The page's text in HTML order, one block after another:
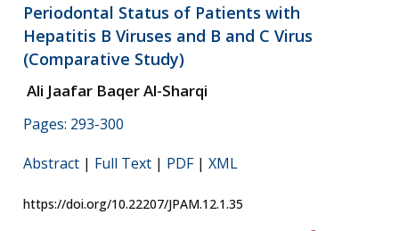
Periodontal Status of Patients with
Hepatitis B Viruses and B and C Virus
(Comparative Study)
Ali Jaafar Baqer Al-Sharqi
Pages: 293-300
Abstract | Full Text | PDF| XML
https://doi.org/10.22207/JPAM.12.1.35